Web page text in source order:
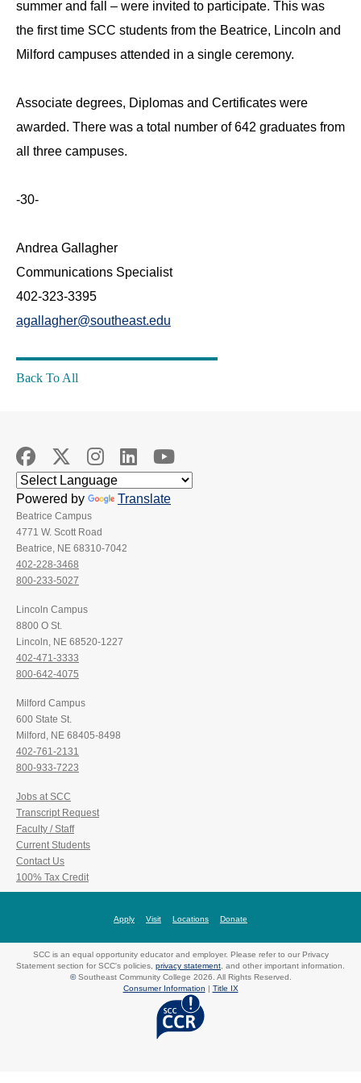
summer and fall – were invited to participate. This was
the first time SCC students from the Beatrice, Lincoln and
Milford campuses attended in a single ceremony.
Associate degrees, Diplomas and Certificates were
awarded. There was a total number of 642 graduates from
all three campuses.
-30-
Andrea Gallagher
Communications Specialist
402-323-3395
agallagher@southeast.edu
Back To All
Powered by Translate
Beatrice Campus
4771 W. Scott Road
Beatrice, NE 68310-7042
402-228-3468
800-233-5027
Lincoln Campus
8800 O St.
Lincoln, NE 68520-1227
402-471-3333
800-642-4075
Milford Campus
600 State St.
Milford, NE 68405-8498
402-761-2131
800-933-7223
Jobs at SCC
Transcript Request
Faculty / Staff
Current Students
Contact Us
100% Tax Credit
Apply Visit Locations Donate
SCC is an equal opportunity educator and employer. Please refer to our Privacy
Statement section for SCC's policies, privacy statement , and other important information.
©Southeast Community College 2026. All Rights Reserved.
Consumer Information | Title IX